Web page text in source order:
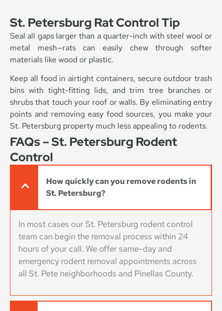
St. Petersburg Rat Control Tip
Seal all gaps larger than a quarter-inch with steel wool or
metal mesh—rats can easily chew through softer
materials like wood or plastic.
Keep all food in airtight containers, secure outdoor trash
bins with tight-fitting lids, and trim tree branches or
shrubs that touch your roof or walls. By eliminating entry
points and removing easy food sources, you make your
St. Petersburg property much less appealing to rodents.
FAQs – St. Petersburg Rodent
Control
How quickly can you remove rodents in
St. Petersburg?
In most cases our St. Petersburg rodent control
team can begin the removal process within 24
hours of your call. We offer same-day and
emergency rodent removal appointments across
all St. Pete neighborhoods and Pinellas County.